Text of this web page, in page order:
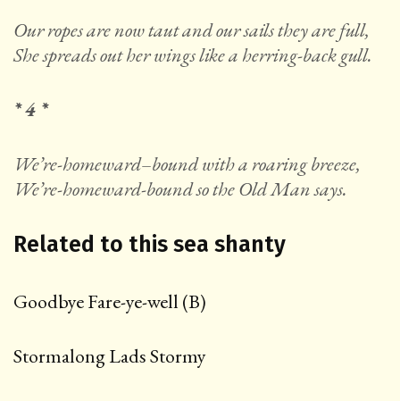
Our ropes are now taut and our sails they are full,
She spreads out her wings like a herring-back gull.
* 4 *
We’re-homeward–bound with a roaring breeze,
We’re-homeward-bound so the Old Man says.
Related to this sea shanty
Goodbye Fare-ye-well (B)
Stormalong Lads Stormy